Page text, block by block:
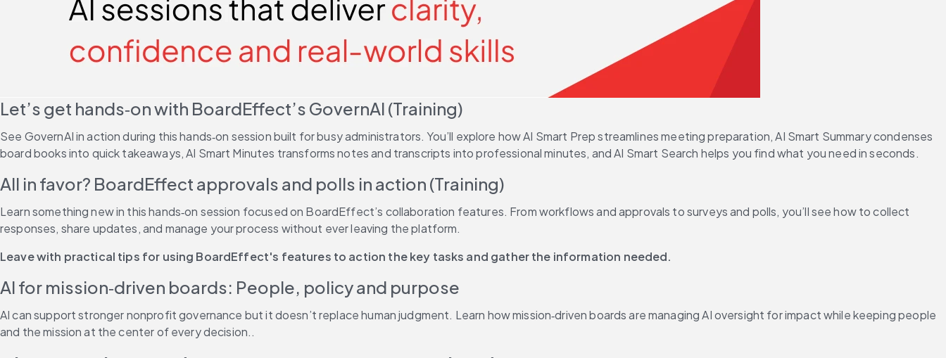
Let’s get hands‑on with BoardEffect’s GovernAI (Training)
See GovernAI in action during this hands‑on session built for busy administrators. You’ll explore how AI Smart Prep streamlines meeting preparation, AI Smart Summary condenses
board books into quick takeaways, AI Smart Minutes transforms notes and transcripts into professional minutes, and AI Smart Search helps you find what you need in seconds.
All in favor? BoardEffect approvals and polls in action (Training)
Learn something new in this hands‑on session focused on BoardEffect’s collaboration features. From workflows and approvals to surveys and polls, you’ll see how to collect
responses, share updates, and manage your process without ever leaving the platform.
Leave with practical tips for using BoardEffect's features to action the key tasks and gather the information needed.
AI for mission‑driven boards: People, policy and purpose
AI can support stronger nonprofit governance but it doesn’t replace human judgment. Learn how mission‑driven boards are managing AI oversight for impact while keeping people
and the mission at the center of every decision..